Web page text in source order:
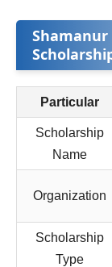
Particular
Scholarship
Name
Organization
Scholarship
Type